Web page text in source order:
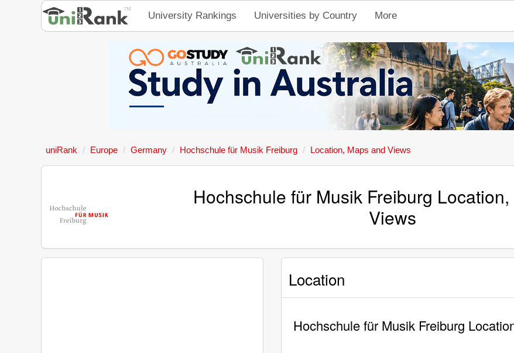
University Rankings Universities by Country More
uniRank Europe Germany Hochschule für Musik Freiburg Location, Maps and Views
Hochschule für Musik Freiburg
Views
Location
Hochschule für Musik Freiburg